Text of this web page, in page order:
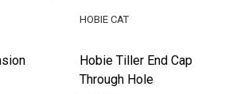
Hobie Tiller End Cap
Through Hole
HOBIE CAT